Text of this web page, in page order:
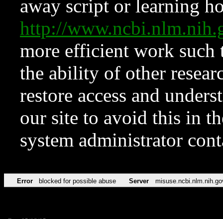
away script or learning
http://
more efficient work such
the ability of other
restore access and
our site to avoid this in
system administrator
Error blocked for possible abuse Server